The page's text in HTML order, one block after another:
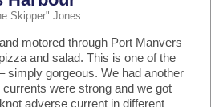
Skipper" Jones
motored through Port Manvers
and salad. This is one of the
simply gorgeous. We had another
currents were strong and we got
adverse current in different